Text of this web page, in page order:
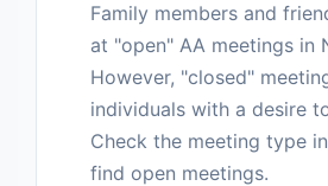
Family members and
at "open" AA meetings in
However, "closed"
individuals with a desire
Check the meeting type
find open meetings.